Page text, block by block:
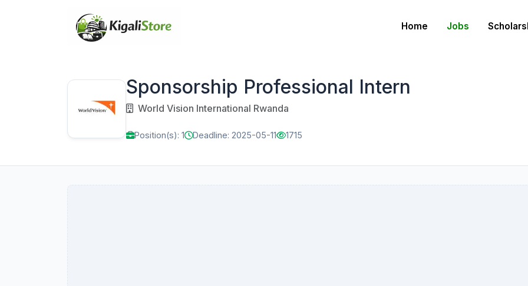
Home Jobs
Sponsorship Professional Intern
World Vision International Rwanda
Position(s): 1 Deadline: 2025-05-11 1715